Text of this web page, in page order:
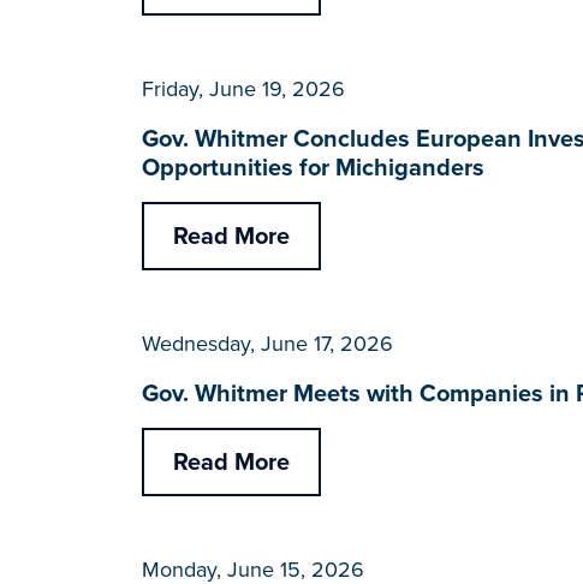
Friday, June 19, 2026
Gov. Whitmer Concludes European
Opportunities for Michiganders
Read More
Wednesday, June 17, 2026
Gov. Whitmer Meets with Companies
Read More
Monday, June 15, 2026